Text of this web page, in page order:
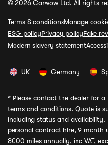
© 2026 Carwow Ltd. All rights
Terms & conditionsManage
ESG policyPrivacy policyFake
Modern slavery statement
UK Germany
* Please contact the dealer for
terms and conditions. Quote is
including status and availability.
personal contract hire, 9 month
8000 miles annually, inc VAT,